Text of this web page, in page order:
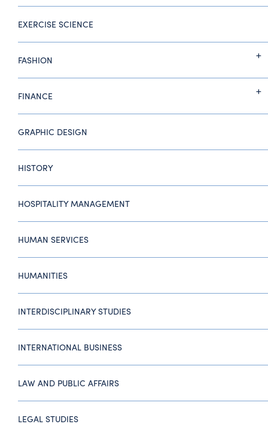
EXERCISE SCIENCE
FASHION
FINANCE
GRAPHIC DESIGN
HISTORY
HOSPITALITY MANAGEMENT
HUMAN SERVICES
HUMANITIES
INTERDISCIPLINARY STUDIES
INTERNATIONAL BUSINESS
LAW AND PUBLIC AFFAIRS
LEGAL STUDIES